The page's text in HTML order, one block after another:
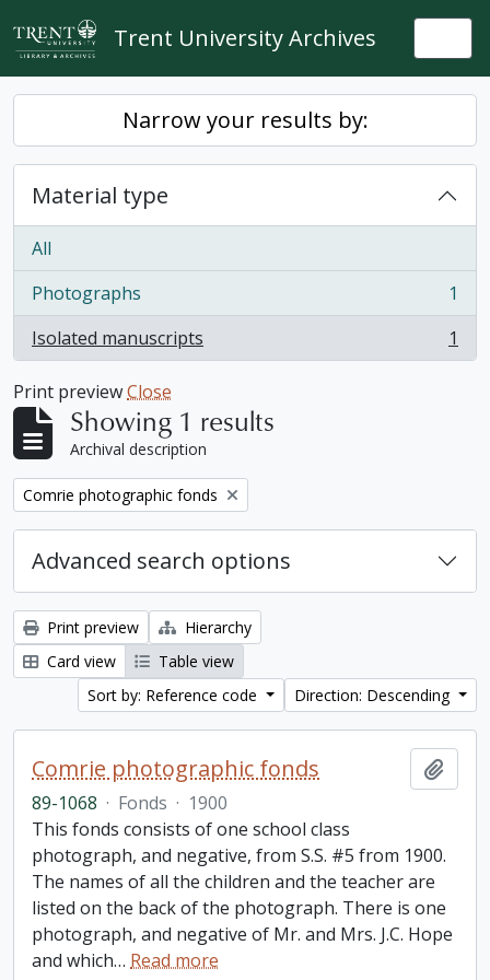
Skip to main content
Trent University Archives
Narrow your results by:
Material type
All
Photographs
, 1 results
1
Isolated manuscripts
, 1 results 1
Print previewClose
Showing 1 results
Archival description
Remove filter:
Comrie photographic fonds
Advanced search options
Print preview
Hierarchy
Card view
Table view
Sort by: Reference code
Direction: Descending
Comrie photographic fonds
89-1068 · Fonds · 1900
This fonds consists of one school class
photograph, and negative, from S.S. #5 from 1900.
The names of all the children and the teacher are
listed on the back of the photograph. There is one
photograph, and negative of Mr. and Mrs. J.C. Hope
and which… Read more